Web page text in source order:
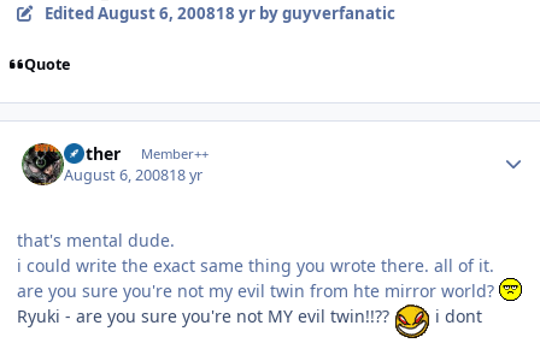
Edited August 6, 200818 yrby guyverfanatic
Quote
Aether Member++
August 6, 200818 yr
that's mental dude.
i could write the exact same thing you wrote there. all of it.
are you sure you're not my evil twin from hte mirror world?
Ryuki - are you sure you're not MY evil twin!!??
i dont